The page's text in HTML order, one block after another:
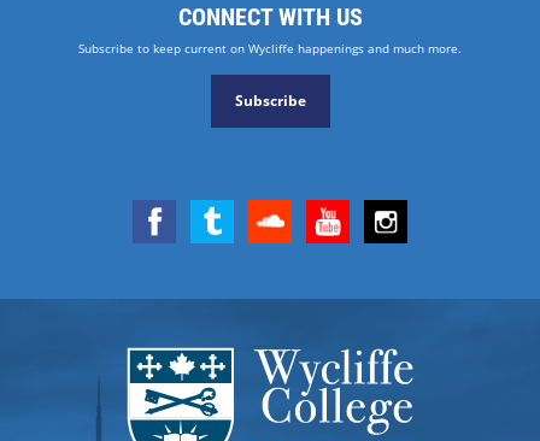
CONNECT WITH US
Subscribe to keep current on Wycliffe happenings and much more.
Subscribe